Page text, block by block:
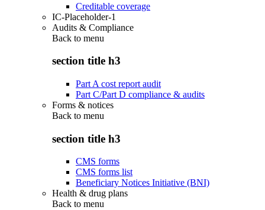
Creditable coverage
IC-Placeholder-1
Audits & Compliance
Back to menu
section title h3
Part A cost report audit
Part C/Part D compliance & audits
Forms & notices
Back to menu
section title h3
CMS forms
CMS forms list
Beneficiary Notices Initiative (BNI)
Health & drug plans
Back to menu